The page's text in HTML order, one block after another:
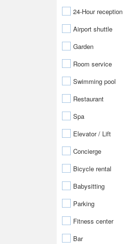
24-Hour reception
Airport shuttle
Garden
Room service
Swimming pool
Restaurant
Spa
Elevator / Lift
Concierge
Bicycle rental
Babysitting
Parking
Fitness center
Bar